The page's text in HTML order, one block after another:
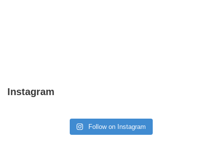
Instagram
Follow on Instagram